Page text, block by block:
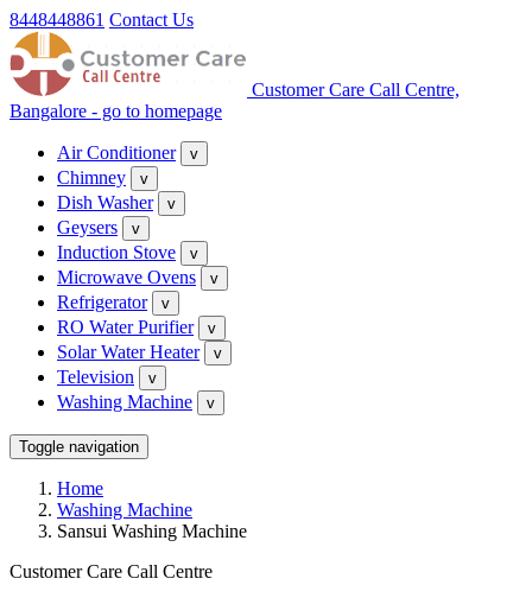
8448448861 Contact Us
Customer Care Call Centre,
Bangalore - go to homepage
Air Conditioner v
Chimney v
Dish Washer v
Geysers v
Induction Stove v
Microwave Ovens v
Refrigerator v
RO Water Purifier v
Solar Water Heater v
Television v
Washing Machine v
Toggle navigation
Home
Washing Machine
Sansui Washing Machine
Customer Care Call Centre